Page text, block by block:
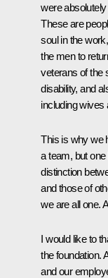
were
These are
soul in the
the men to
veterans of the
disability, and
including wives
This is why we
a team, but
distinction
and those of
we are all one.
I would like to
the foundation.
and our